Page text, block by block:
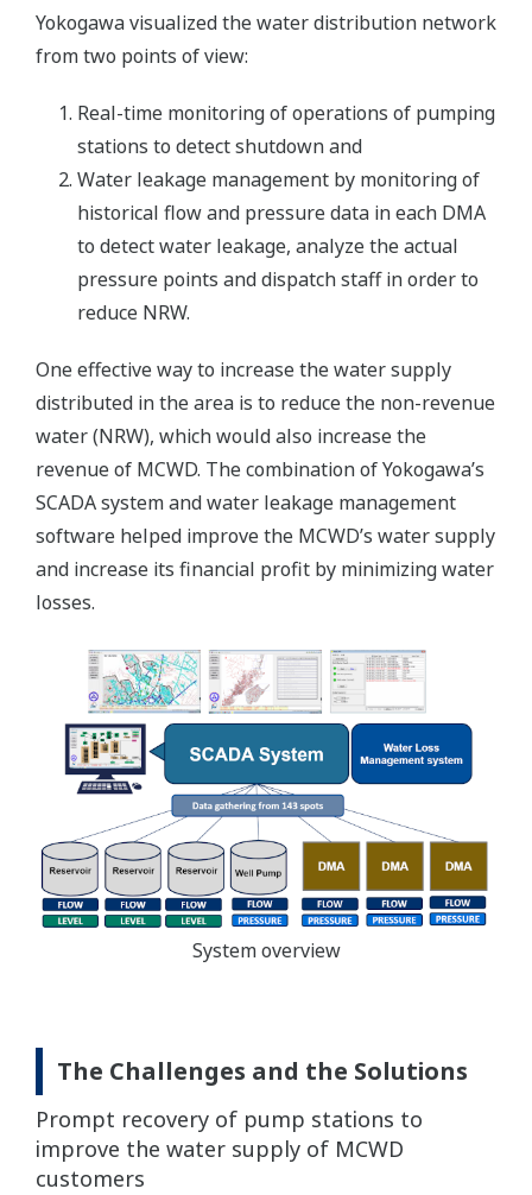
Yokogawa visualized the water distribution network
from two points of view:
Real-time monitoring of operations of pumping
stations to detect shutdown and
Water leakage management by monitoring of
historical flow and pressure data in each DMA
to detect water leakage, analyze the actual
pressure points and dispatch staff in order to
reduce NRW.
One effective way to increase the water supply
distributed in the area is to reduce the non-revenue
water (NRW), which would also increase the
revenue of MCWD. The combination of Yokogawa’s
SCADA system and water leakage management
software helped improve the MCWD’s water supply
and increase its financial profit by minimizing water
losses.
System overview
The Challenges and the Solutions
Prompt recovery of pump stations to
improve the water supply of MCWD
customers